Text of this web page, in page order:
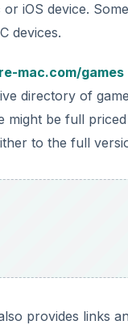
iOS device.
devices.
mac.com/games
directory of
might be full
to the full
provides links